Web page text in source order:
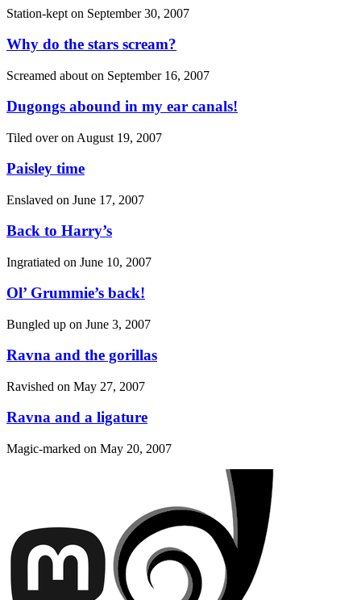
Station-kept on September 30, 2007
Why do the stars scream?
Screamed about on September 16, 2007
Dugongs abound in my ear canals!
Tiled over on August 19, 2007
Paisley time
Enslaved on June 17, 2007
Back to Harry’s
Ingratiated on June 10, 2007
Ol’ Grummie’s back!
Bungled up on June 3, 2007
Ravna and the gorillas
Ravished on May 27, 2007
Ravna and a ligature
Magic-marked on May 20, 2007